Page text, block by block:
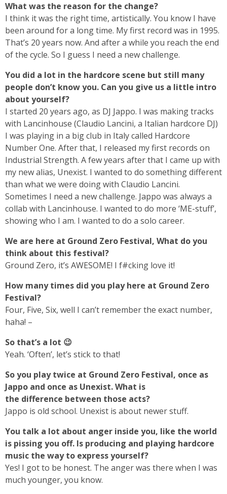
What was the reason for the change?
I think it was the right time, artistically. You know I have
been around for a long time. My first record was in 1995.
That’s 20 years now. And after a while you reach the end
of the cycle. So I guess I need a new challenge.
You did a lot in the hardcore scene but still many
people don’t know you. Can you give us a little intro
about yourself?
I started 20 years ago, as DJ Jappo. I was making tracks
with Lancinhouse (Claudio Lancini, a Italian hardcore DJ)
I was playing in a big club in Italy called Hardcore
Number One. After that, I released my first records on
Industrial Strength. A few years after that I came up with
my new alias, Unexist. I wanted to do something different
than what we were doing with Claudio Lancini.
Sometimes I need a new challenge. Jappo was always a
collab with Lancinhouse. I wanted to do more ‘ME-stuff’,
showing who I am. I wanted to do a solo career.
We are here at Ground Zero Festival, What do you
think about this festival?
Ground Zero, it’s AWESOME! I f#cking love it!
How many times did you play here at Ground Zero
Festival?
Four, Five, Six, well I can’t remember the exact number,
haha! –
So that’s a lot 😉
Yeah. ‘Often’, let’s stick to that!
So you play twice at Ground Zero Festival, once as
Jappo and once as Unexist. What is
the difference between those acts?
Jappo is old school. Unexist is about newer stuff.
You talk a lot about anger inside you, like the world
is pissing you off. Is producing and playing hardcore
music the way to express yourself?
Yes! I got to be honest. The anger was there when I was
much younger, you know.